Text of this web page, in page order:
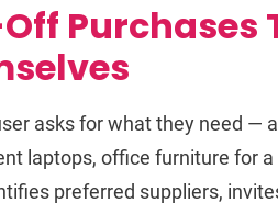
Purchases
asks for what they need —
laptops, office furniture for a
preferred suppliers,